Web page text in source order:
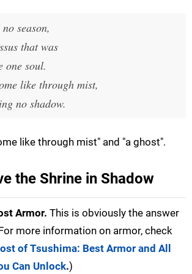
season,
that was
one soul.
like through mist,
no shadow.
like through mist" and "a ghost".
the Shrine in Shadow
Armor. This is obviously the answer
more information on armor, check
of Tsushima: Best Armor and All
Can Unlock.)